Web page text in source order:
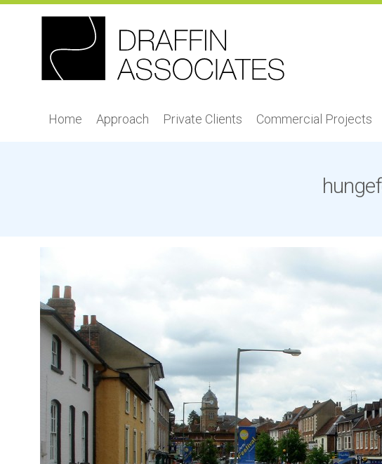
Home Approach Private Clients Commercial Projects